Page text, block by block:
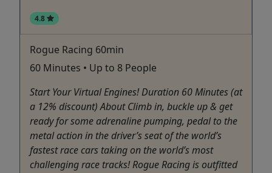
4.8
Rogue Racing 60min
60 Minutes • Up to 8 People
Start Your Virtual Engines! Duration 60 Minutes (at
a 12% discount) About Climb in, buckle up & get
ready for some adrenaline pumping, pedal to the
metal action in the driver’s seat of the world’s
fastest race cars taking on the world’s most
challenging race tracks! Rogue Racing is outfitted